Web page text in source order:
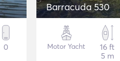
0
Barracuda 530
Motor Yacht
16 ft
5 m